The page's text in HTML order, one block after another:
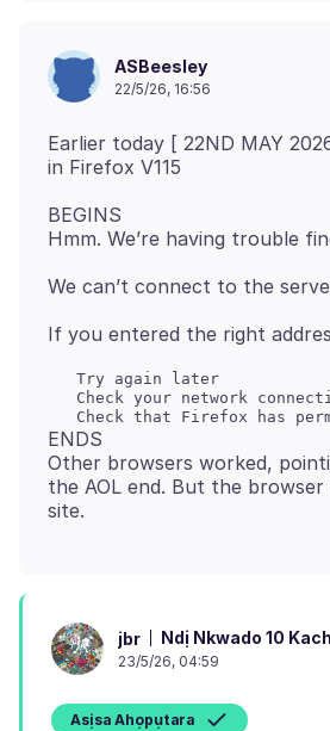
ASBeesley
22/5/26, 16:56
Earlier today [ 22ND MAY
BEGINS
We can’t connect to the
   Try again later
Check your network
ENDS
Other browsers worked,
the AOL end. But the
jbr Ndị Nkwado 10
23/5/26, 04:59
Asịsa Ahọpụtara